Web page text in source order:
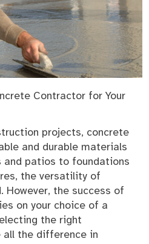
Contractor for Your
projects, concrete
and durable materials
and patios to foundations
the versatility of
However, the success of
on your choice of a
the right
all the difference in